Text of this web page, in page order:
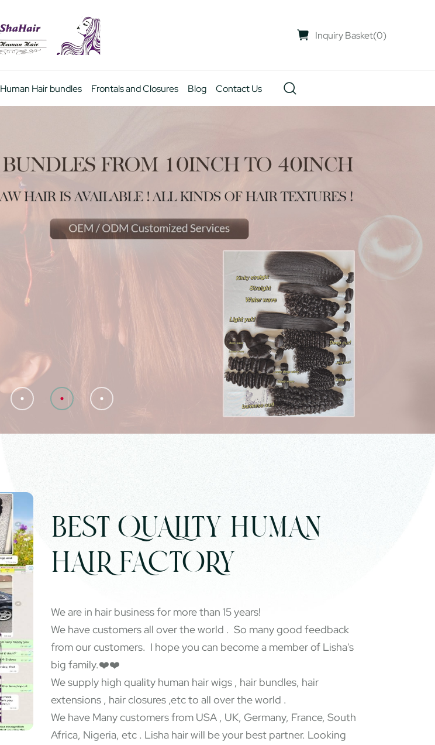
Inquiry Basket(0)
Human Hair bundles Frontals and Closures Blog Contact Us
BEST QUALITY HUMAN
HAIR FACTORY
We are in hair business for more than 15 years!
We have customers all over the world . So many good feedback
from our customers. I hope you can become a member of Lisha's
big family.❤️❤️
We supply high quality human hair wigs , hair bundles, hair
extensions , hair closures ,etc to all over the world .
We have Many customers from USA , UK, Germany, France, South
Africa, Nigeria, etc . Lisha hair will be your best partner. Looking